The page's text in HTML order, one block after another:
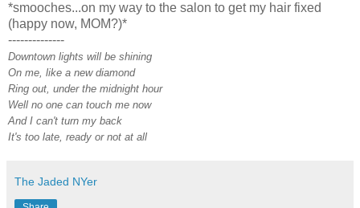
*smooches...on my way to the salon to get my hair fixed
(happy now, MOM?)*
--------------
Downtown lights will be shining
On me, like a new diamond
Ring out, under the midnight hour
Well no one can touch me now
And I can't turn my back
It's too late, ready or not at all
The Jaded NYer